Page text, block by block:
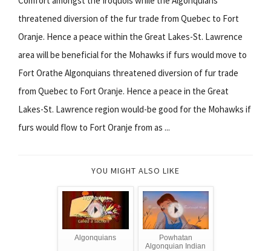
threatened diversion of the fur trade from Quebec to Fort
Oranje. Hence a peace within the Great Lakes-St. Lawrence
area will be beneficial for the Mohawks if furs would move to
Fort Orathe Algonquians threatened diversion of fur trade
from Quebec to Fort Oranje. Hence a peace in the Great
Lakes-St. Lawrence region would-be good for the Mohawks if
furs would flow to Fort Oranje from as ...
YOU MIGHT ALSO LIKE
Algonquians
Powhatan
Algonquian Indian